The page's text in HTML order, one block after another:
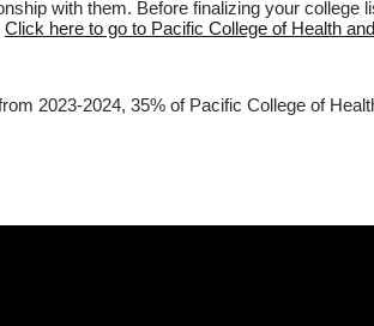
with them. Before finalizing your college
Click here to go to Pacific College of Health
2023-2024, 35% of Pacific College of